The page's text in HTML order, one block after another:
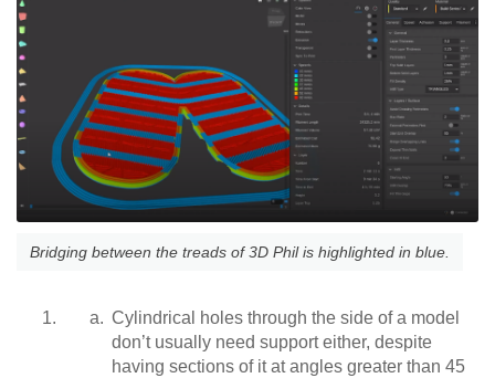
Bridging between the treads of 3D Phil is highlighted in blue.
Cylindrical holes through the side of a model
don’t usually need support either, despite
having sections of it at angles greater than 45